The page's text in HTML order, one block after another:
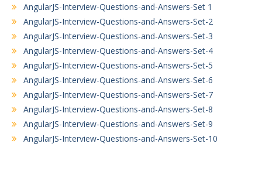
AngularJS-Interview-Questions-and-Answers-Set 1
AngularJS-Interview-Questions-and-Answers-Set-2
AngularJS-Interview-Questions-and-Answers-Set-3
AngularJS-Interview-Questions-and-Answers-Set-4
AngularJS-Interview-Questions-and-Answers-Set-5
AngularJS-Interview-Questions-and-Answers-Set-6
AngularJS-Interview-Questions-and-Answers-Set-7
AngularJS-Interview-Questions-and-Answers-Set-8
AngularJS-Interview-Questions-and-Answers-Set-9
AngularJS-Interview-Questions-and-Answers-Set-10